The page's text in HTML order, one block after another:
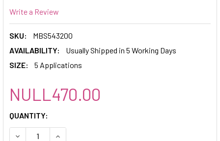
Write a Review
SKU:
MBS543200
AVAILABILITY:
Usually Shipped in 5 Working Days
SIZE:
5 Applications
NULL470.00
CURRENT
STOCK:
QUANTITY:
DECREASE QUANTITY:INCREASE QUANTITY: